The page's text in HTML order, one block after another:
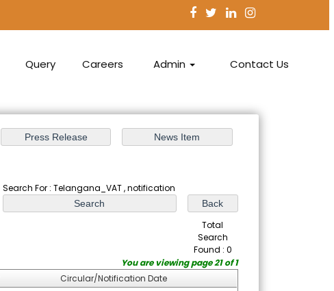
Query Careers Admin Contact Us
Search For : Telangana_VAT , notification
Total
Search
Found : 0
You are viewing page 21 of 1
Circular/Notification Date